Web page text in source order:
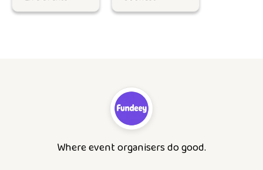
Where event organisers do good.